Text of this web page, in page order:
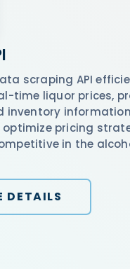
scraping API
time liquor prices,
inventory
optimize pricing
in the
DETAILS